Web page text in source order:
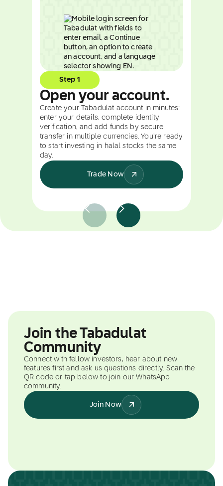
Step 1
Open your account.
Create your Tabadulat account in minutes:
enter your details, complete identity
verification, and add funds by secure
transfer in multiple currencies. You're ready
to start investing in halal stocks the same
day.
Trade Now
Join the Tabadulat
Community
Connect with fellow investors, hear about new
features first and ask us questions directly. Scan the
QR code or tap below to join our WhatsApp
community.
Join Now